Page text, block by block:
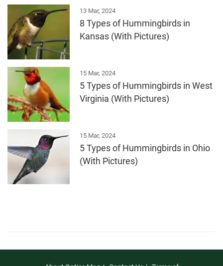
13 Mar, 2024
8 Types of Hummingbirds in
Kansas (With Pictures)
15 Mar, 2024
5 Types of Hummingbirds in West
Virginia (With Pictures)
15 Mar, 2024
5 Types of Hummingbirds in Ohio
(With Pictures)